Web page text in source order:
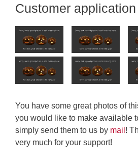
Customer
You have some great photos of
you would like to make available
simply send them to us by mail !
very much for your support!